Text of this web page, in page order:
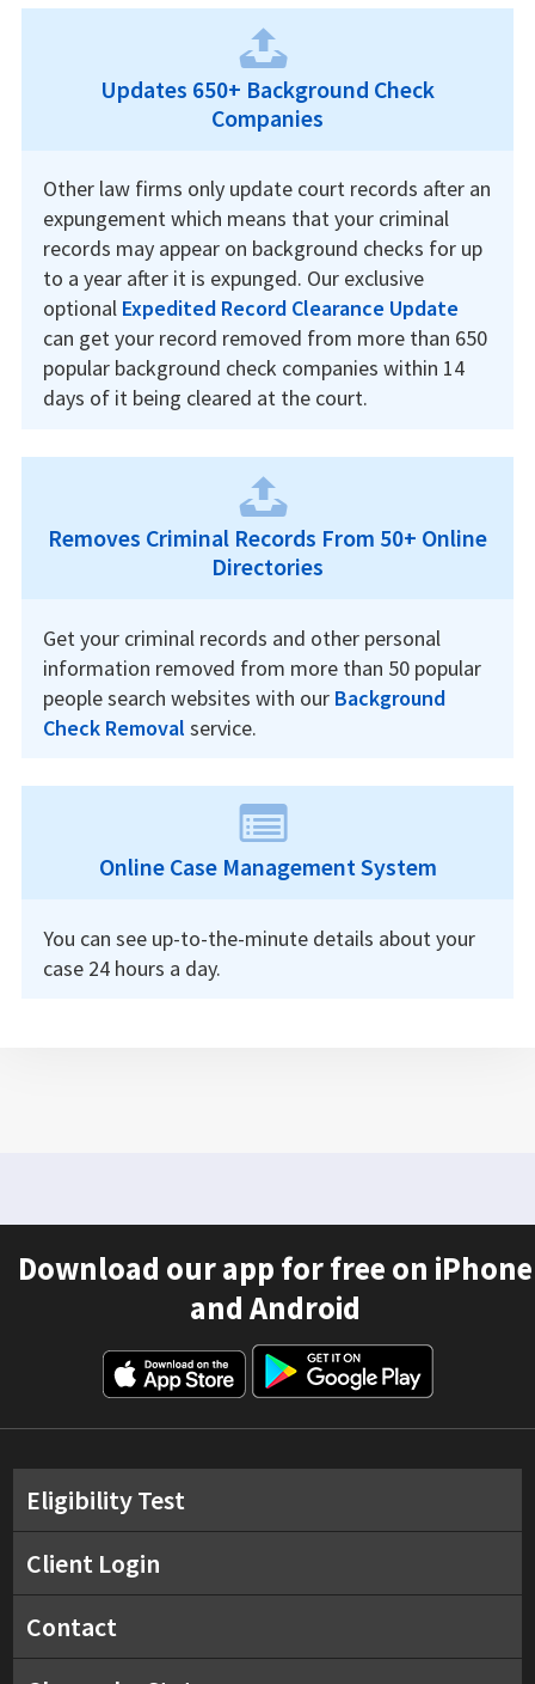
Updates 650+ Background Check
Companies
Other law firms only update court records after an
expungement which means that your criminal
records may appear on background checks for up
to a year after it is expunged. Our exclusive
optional Expedited Record Clearance Update
can get your record removed from more than 650
popular background check companies within 14
days of it being cleared at the court.
Removes Criminal Records From 50+ Online
Directories
Get your criminal records and other personal
information removed from more than 50 popular
people search websites with our Background
Check Removal service.
Online Case Management System
You can see up-to-the-minute details about your
case 24 hours a day.
Download our app for free on iPhone
and Android
Eligibility Test
Client Login
Contact